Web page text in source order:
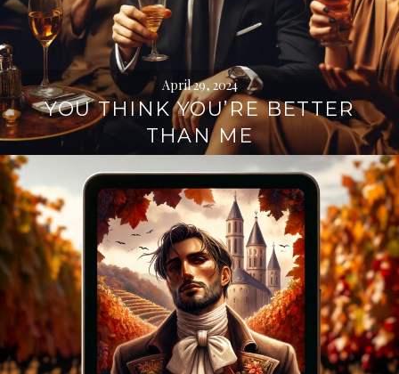
April 29, 2024
YOU THINK YOU’RE BETTER
THAN ME